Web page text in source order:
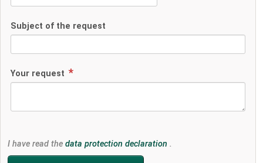
Subject of the request
Your request
I have read the data protection declaration .